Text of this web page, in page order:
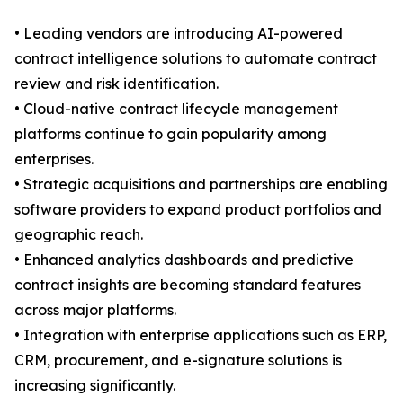
• Leading vendors are introducing AI-powered
contract intelligence solutions to automate contract
review and risk identification.
• Cloud-native contract lifecycle management
platforms continue to gain popularity among
enterprises.
• Strategic acquisitions and partnerships are enabling
software providers to expand product portfolios and
geographic reach.
• Enhanced analytics dashboards and predictive
contract insights are becoming standard features
across major platforms.
• Integration with enterprise applications such as ERP,
CRM, procurement, and e-signature solutions is
increasing significantly.